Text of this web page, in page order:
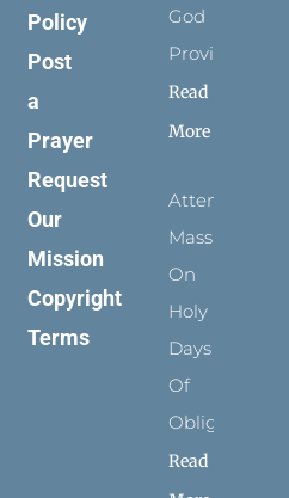
Policy
Post
a
Prayer
Request
Our
Mission
Copyright
Terms
God
Provides
Read
More
Attending
Mass
On
Holy
Days
Of
Obligation
Read